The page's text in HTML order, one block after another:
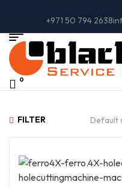
+971 50 794 2638
0
FILTER